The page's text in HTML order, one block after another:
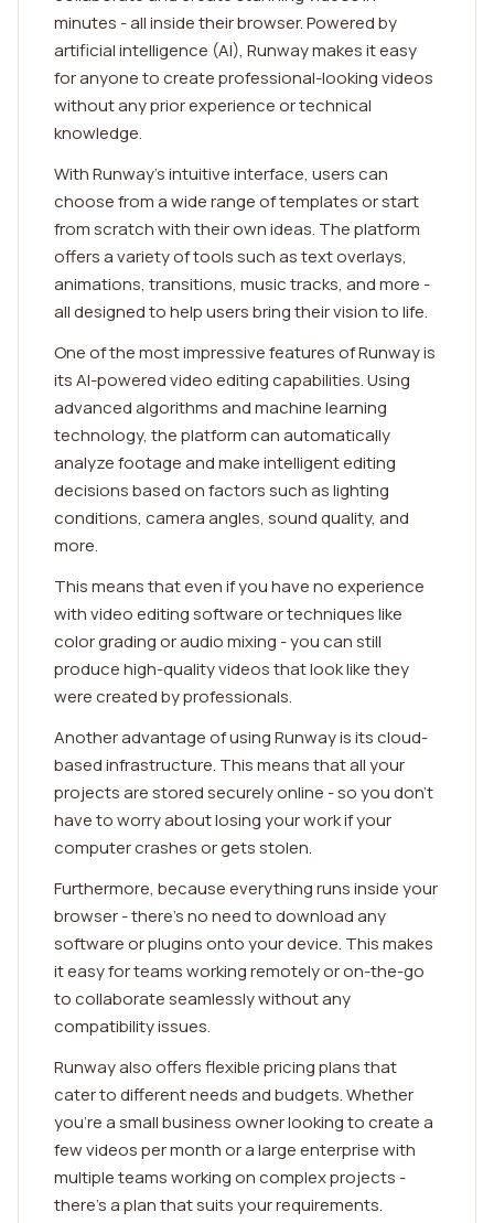
minutes - all inside their browser. Powered by
artificial intelligence (AI), Runway makes it easy
for anyone to create professional-looking videos
without any prior experience or technical
knowledge.
With Runway's intuitive interface, users can
choose from a wide range of templates or start
from scratch with their own ideas. The platform
offers a variety of tools such as text overlays,
animations, transitions, music tracks, and more -
all designed to help users bring their vision to life.
One of the most impressive features of Runway is
its AI-powered video editing capabilities. Using
advanced algorithms and machine learning
technology, the platform can automatically
analyze footage and make intelligent editing
decisions based on factors such as lighting
conditions, camera angles, sound quality, and
more.
This means that even if you have no experience
with video editing software or techniques like
color grading or audio mixing - you can still
produce high-quality videos that look like they
were created by professionals.
Another advantage of using Runway is its cloud-
based infrastructure. This means that all your
projects are stored securely online - so you don't
have to worry about losing your work if your
computer crashes or gets stolen.
Furthermore, because everything runs inside your
browser - there's no need to download any
software or plugins onto your device. This makes
it easy for teams working remotely or on-the-go
to collaborate seamlessly without any
compatibility issues.
Runway also offers flexible pricing plans that
cater to different needs and budgets. Whether
you're a small business owner looking to create a
few videos per month or a large enterprise with
multiple teams working on complex projects -
there's a plan that suits your requirements.